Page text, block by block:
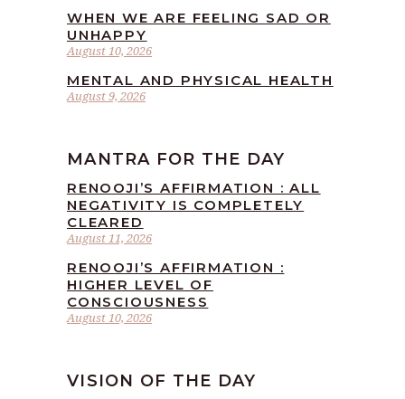
August 10, 2026
WHEN WE ARE FEELING SAD OR
UNHAPPY
August 9, 2026
MENTAL AND PHYSICAL HEALTH
MANTRA FOR THE DAY
August 11, 2026
RENOOJI’S AFFIRMATION : ALL
NEGATIVITY IS COMPLETELY
CLEARED
August 10, 2026
RENOOJI’S AFFIRMATION :
HIGHER LEVEL OF
CONSCIOUSNESS
VISION OF THE DAY